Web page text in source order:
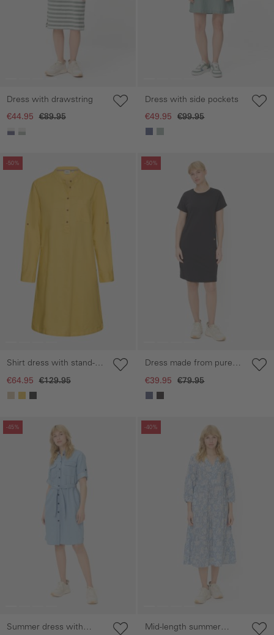
Dress with drawstring
€44.95 €89.95
Dress with side pockets
€49.95 €99.95
-50%
gallery
Shirt dress with stand-up
collar
€64.95 €129.95
-50%
Skip gallery
Dress made from pure
cotton
€39.95 €79.95
-45%
gallery
Summer dress with
-40%
Skip gallery
Mid-length summer